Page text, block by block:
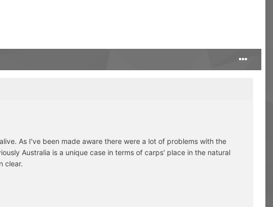
As I've been made aware there were a lot of problems with the
Australia is a unique case in terms of carps' place in the natural
clear.